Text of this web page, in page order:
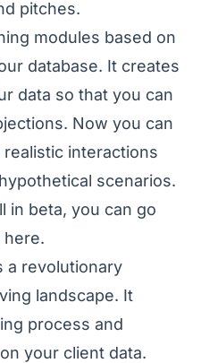
pitches.
modules based on
database. It creates
data so that you can
Now you can
interactions
scenarios.
in beta, you can go
here.
a revolutionary
landscape. It
process and
your client data.